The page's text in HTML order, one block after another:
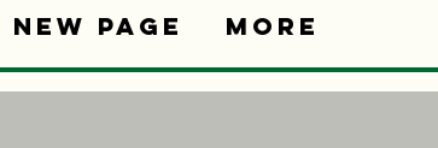
New Page More